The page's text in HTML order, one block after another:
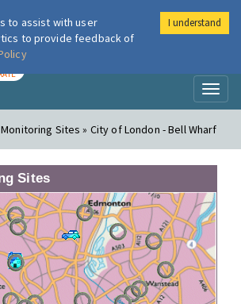
London Air
Monitoring Sites » City of London - Bell Wharf
Sites
to assist with user
to provide feedback of
I understand